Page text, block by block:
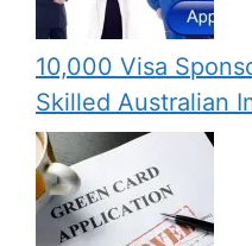
10,000 Visa
Skilled Australian